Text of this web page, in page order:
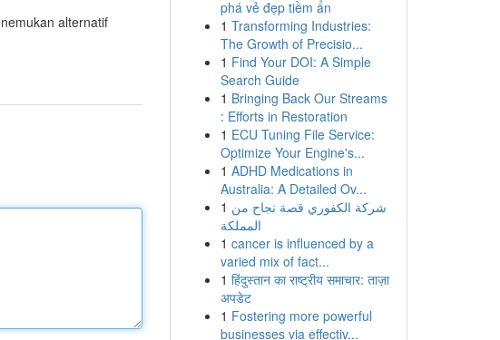
alternatif
phá vẻ đẹp tiềm ẩn
1 Transforming Industries:
The Growth of Precisio...
1 Find Your DOI: A Simple
Search Guide
1 Bringing Back Our Streams
: Efforts in Restoration
1 ECU Tuning File Service:
Optimize Your Engine's...
1 ADHD Medications in
Australia: A Detailed Ov...
1 شركة الكفوري قصة نجاح من
المملكة
1 cancer is influenced by a
varied mix of fact...
1 हिंदुस्तान का राष्ट्रीय समाचार: ताज़ा
अपडेट
1 Fostering more powerful
businesses via effectiv...